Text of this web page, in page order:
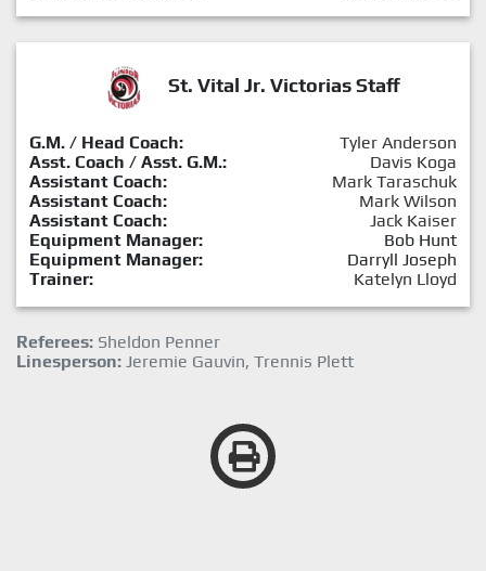
St. Vital Jr. Victorias Staff
G.M. / Head Coach:
Tyler Anderson
Asst. Coach / Asst. G.M.:
Davis Koga
Assistant Coach:
Mark Taraschuk
Assistant Coach:
Mark Wilson
Assistant Coach:
Jack Kaiser
Equipment Manager:
Bob Hunt
Equipment Manager:
Darryll Joseph
Trainer:
Katelyn Lloyd
Referees: Sheldon Penner
Linesperson: Jeremie Gauvin, Trennis Plett